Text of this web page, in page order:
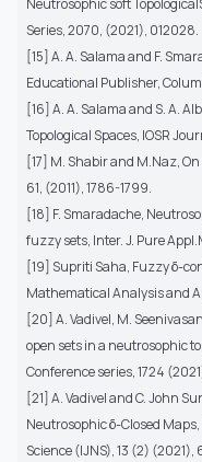
Series, 2070, (2021), 012028.
[15] A. A. Salama and F.
Educational Publisher,
[16] A. A. Salama and S. A.
Topological Spaces, IOSR
[17] M. Shabir and M.Naz,
61, (2011), 1786-1799.
[18] F. Smaradache,
fuzzy sets, Inter. J. Pure
[19] Supriti Saha, Fuzzy δ-
Mathematical Analysis and
[20] A. Vadivel, M.
open sets in a neutrosophic
Conference series, 1724
[21] A. Vadivel and C. John
Neutrosophic δ-Closed
Science (IJNS), 13 (2) (2021),